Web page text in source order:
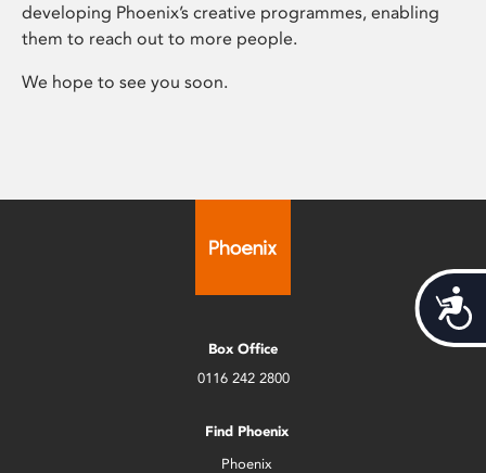
developing Phoenix’s creative programmes, enabling
them to reach out to more people.
We hope to see you soon.
Box Office
0116 242 2800
Find Phoenix
Phoenix